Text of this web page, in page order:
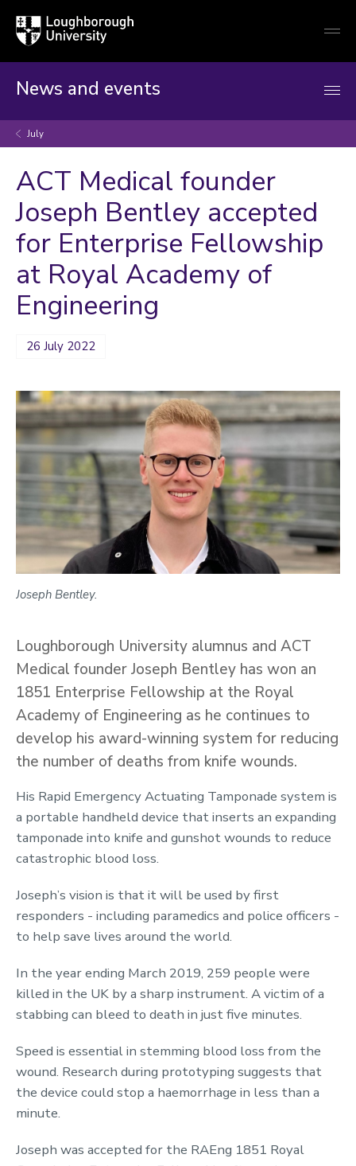
Loughborough
University
News and events
July
ACT Medical founder
Joseph Bentley accepted
for Enterprise Fellowship
at Royal Academy of
Engineering
26 July 2022
Joseph Bentley.
Loughborough University alumnus and ACT
Medical founder Joseph Bentley has won an
1851 Enterprise Fellowship at the Royal
Academy of Engineering as he continues to
develop his award-winning system for reducing
the number of deaths from knife wounds.
His Rapid Emergency Actuating Tamponade system is
a portable handheld device that inserts an expanding
tamponade into knife and gunshot wounds to reduce
catastrophic blood loss.
Joseph’s vision is that it will be used by first
responders - including paramedics and police officers -
to help save lives around the world.
In the year ending March 2019, 259 people were
killed in the UK by a sharp instrument. A victim of a
stabbing can bleed to death in just five minutes.
Speed is essential in stemming blood loss from the
wound. Research during prototyping suggests that
the device could stop a haemorrhage in less than a
minute.
Joseph was accepted for the RAEng 1851 Royal